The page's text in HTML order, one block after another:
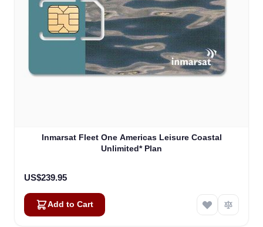
Inmarsat Fleet One Americas Leisure Coastal
Unlimited* Plan
US$239.95
Add to Cart